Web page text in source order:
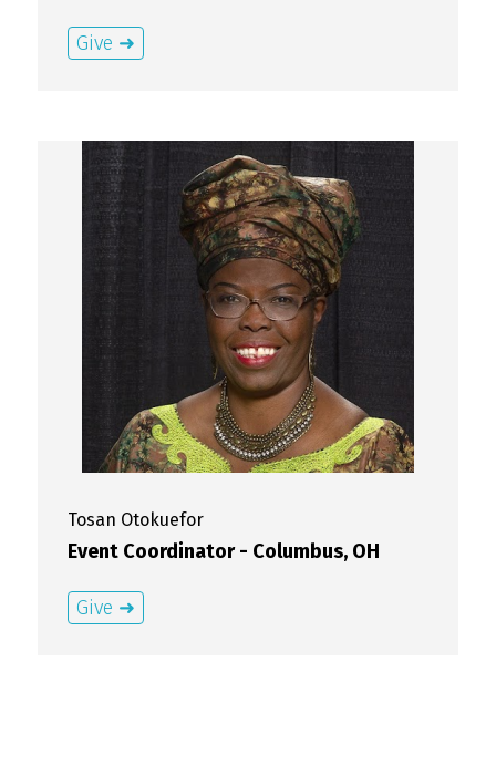
Give ➜
Tosan Otokuefor
Event Coordinator - Columbus, OH
Give ➜